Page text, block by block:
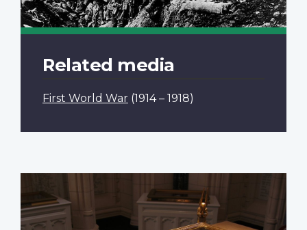
Related media
First World War (1914 – 1918)